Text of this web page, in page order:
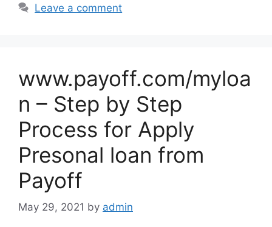
Leave a comment
www.payoff.com/myloa
n – Step by Step
Process for Apply
Presonal loan from
Payoff
May 29, 2021 by admin